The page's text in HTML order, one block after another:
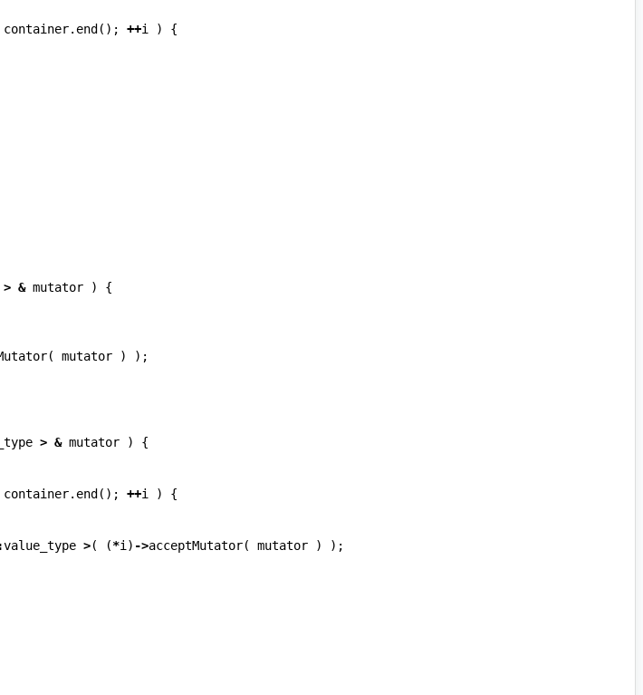
container. end (); ++i ) {
> & mutator ) {
( mutator ) );
> & mutator ) {
container. end (); ++i ) {
value_type >( (*i ) ->acceptMutator( mutator ) );